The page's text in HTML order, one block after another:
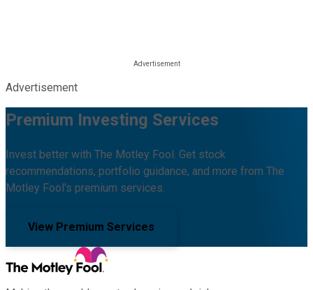
Advertisement
Premium Investing Services
Invest better with The Motley Fool. Get stock
recommendations, portfolio guidance, and more from The
Motley Fool's premium services.
View Premium Services